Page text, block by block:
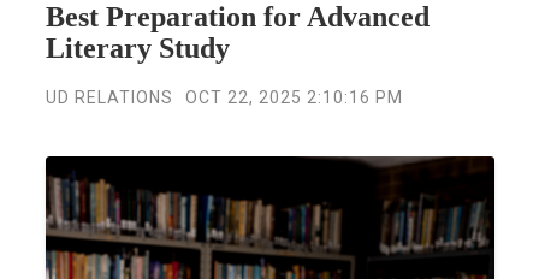
Best Preparation for Advanced
Literary Study
UD RELATIONS OCT 22, 2025 2:10:16 PM